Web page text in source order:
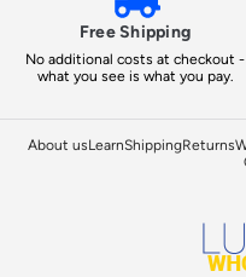
Free Shipping
No additional costs at checkout -
what you see is what you pay.
About usLearnShippingReturns